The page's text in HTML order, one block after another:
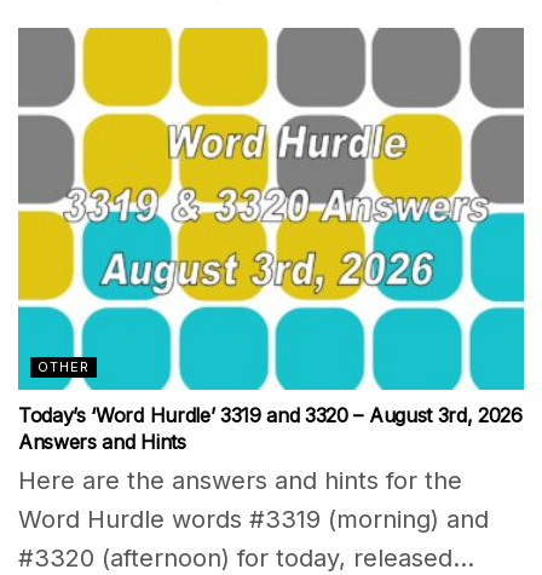
OTHER
Today’s ‘Word Hurdle’ 3319 and 3320 – August 3rd, 2026
Answers and Hints
Here are the answers and hints for the
Word Hurdle words #3319 (morning) and
#3320 (afternoon) for today, released...